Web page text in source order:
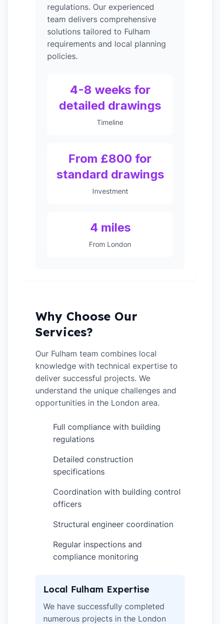
regulations. Our experienced
team delivers comprehensive
solutions tailored to Fulham
requirements and local planning
policies.
4-8 weeks for
detailed drawings
Timeline
From £800 for
standard drawings
Investment
4 miles
From London
Why Choose Our
Services?
Our Fulham team combines local
knowledge with technical expertise to
deliver successful projects. We
understand the unique challenges and
opportunities in the London area.
Full compliance with building
regulations
Detailed construction
specifications
Coordination with building control
officers
Structural engineer coordination
Regular inspections and
compliance monitoring
Local Fulham Expertise
We have successfully completed
numerous projects in the London